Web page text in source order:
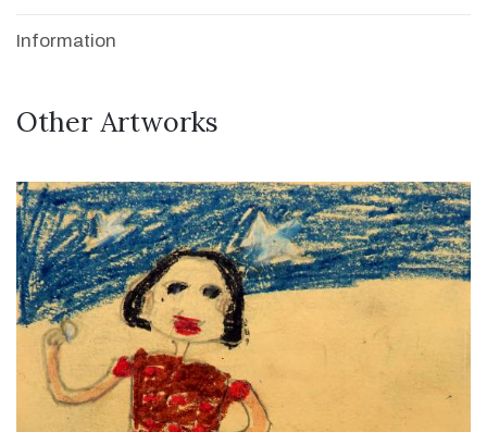
Information
Other Artworks